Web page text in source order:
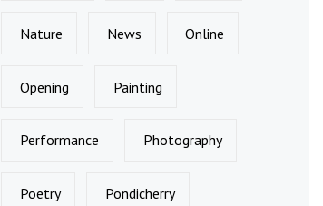
Nature News Online
Opening Painting
Performance Photography
Poetry Pondicherry